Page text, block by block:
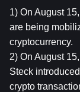
1) On August
are being
cryptocurrency.
2) On August
Steck
crypto